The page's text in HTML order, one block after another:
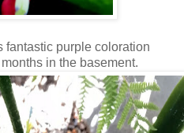
fantastic purple coloration
in the basement.